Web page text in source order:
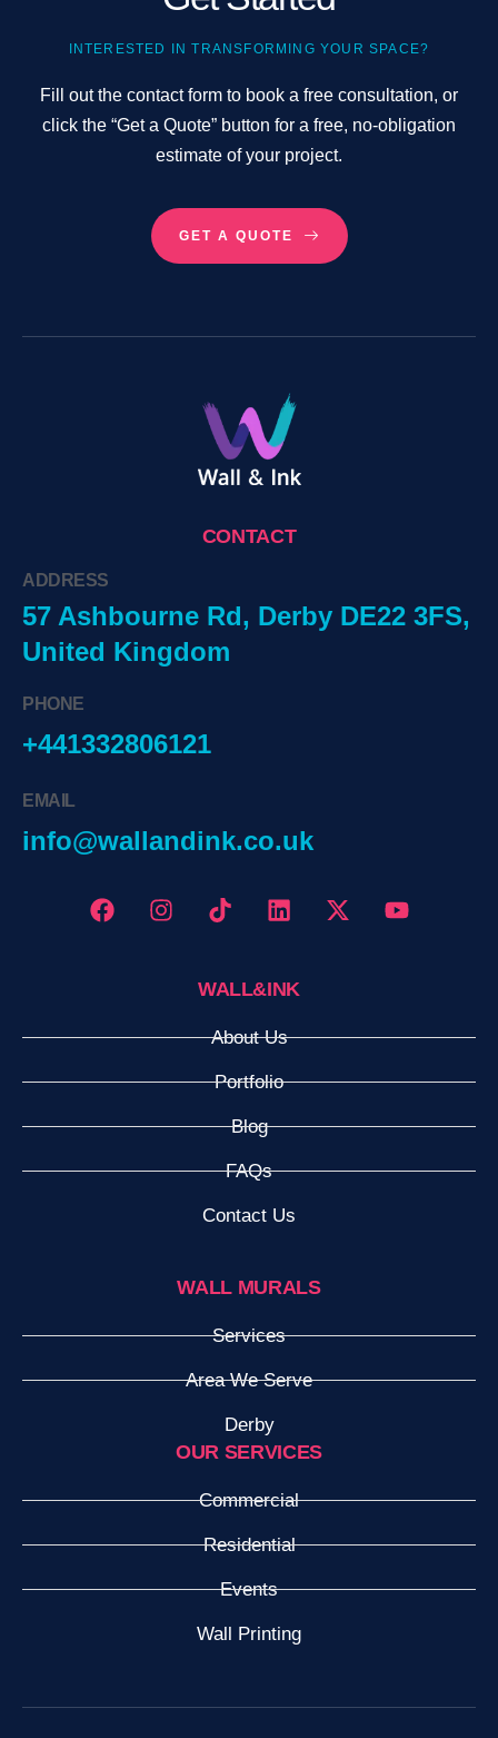
INTERESTED IN TRANSFORMING YOUR SPACE?
Fill out the contact form to book a free consultation, or
click the “Get a Quote” button for a free, no-obligation
estimate of your project.
GET A QUOTE
CONTACT
ADDRESS
57 Ashbourne Rd, Derby DE22 3FS,
United Kingdom
PHONE
+441332806121
EMAIL
info@wallandink.co.uk
WALL&INK
About Us
Portfolio
Blog
FAQs
Contact Us
WALL MURALS
Services
Area We Serve
Derby
OUR SERVICES
Commercial
Residential
Events
Wall Printing